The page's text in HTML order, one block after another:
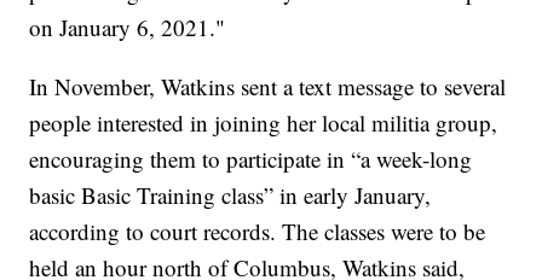
on January 6, 2021."
In November, Watkins sent a text message to several
people interested in joining her local militia group,
encouraging them to participate in “a week-long
basic Basic Training class” in early January,
according to court records. The classes were to be
held an hour north of Columbus, Watkins said,